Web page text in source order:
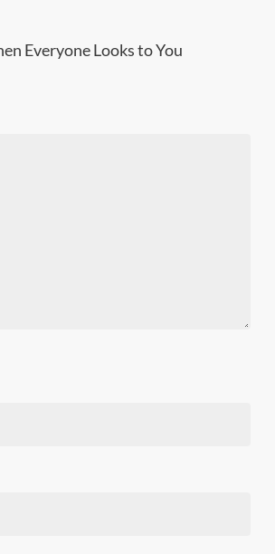
Everyone Looks to You